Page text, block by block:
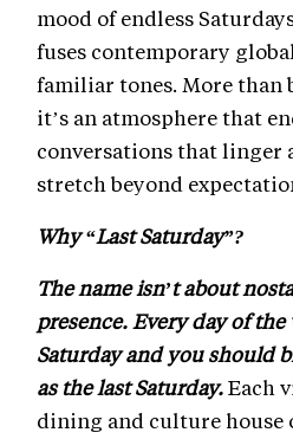
mood of endless
fuses contemporary
familiar tones. More than
it’s an atmosphere that
conversations that linger
stretch beyond
Why “Last Saturday”?
The name isn’t about
presence. Every day of
Saturday and you should
as the last Saturday.Each
dining and culture house